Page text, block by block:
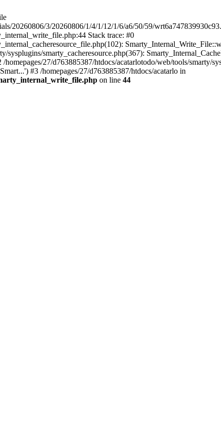
20260806/3/20260806/1/4/1/12/1/6/a6/50/59/
Stack trace: #0
smarty_cacheresource.php(367):
27/d763885387/htdocs/acatarlotodo/web/tools/smarty/
#3 /homepages/27/d763885387/htdocs/acatarlo in
on line 44